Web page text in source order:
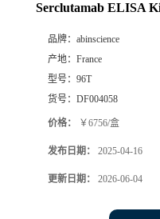
Serclutamab ELISA
品牌： abinscience
产地： France
型号： 96T
货号： DF004058
价格： ￥6756/盒
发布日期： 2025-04-16
更新日期： 2026-06-04